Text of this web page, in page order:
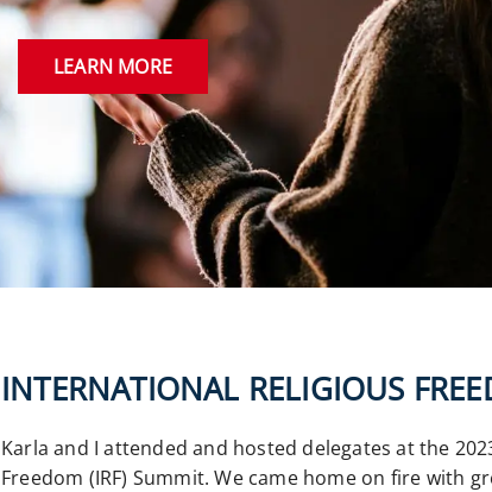
LEARN MORE
INTERNATIONAL RELIGIOUS
Karla and I attended and hosted delegates at the
Freedom (IRF) Summit. We came home on fire with